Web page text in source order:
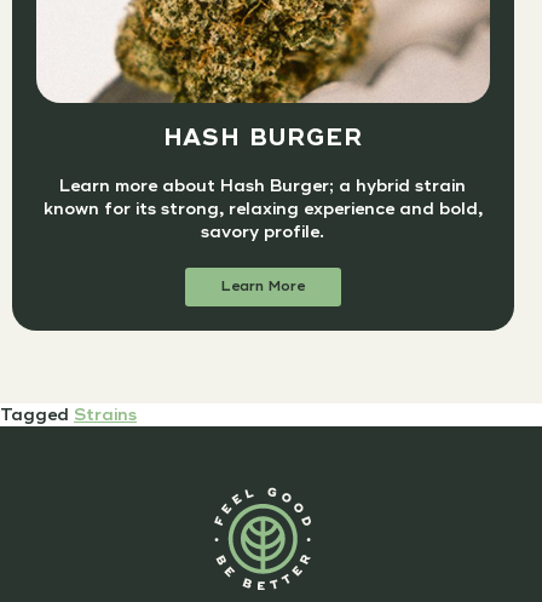
HASH BURGER
Learn more about Hash Burger; a hybrid strain
known for its strong, relaxing experience and bold,
savory profile.
Learn More
Tagged Strains